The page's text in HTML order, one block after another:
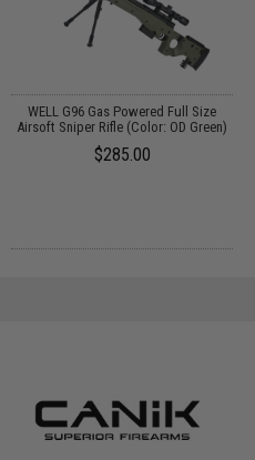
WELL G96 Gas Powered Full Size
Airsoft Sniper Rifle (Color: OD Green)
$285.00